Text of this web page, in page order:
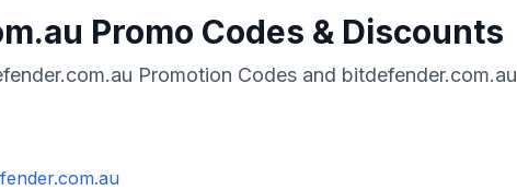
Promo Codes & Discounts
Promotion Codes and bitdefender.com.au